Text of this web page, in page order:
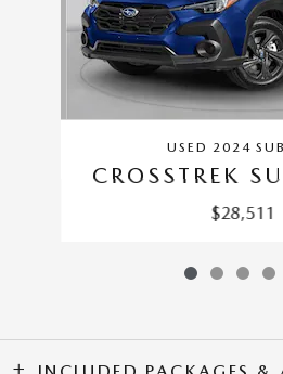
USED 2024
CROSSTREK
$28,511